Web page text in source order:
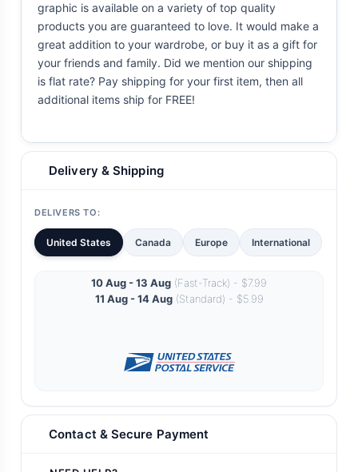
graphic is available on a variety of top quality
products you are guaranteed to love. It would make a
great addition to your wardrobe, or buy it as a gift for
your friends and family. Did we mention our shipping
is flat rate? Pay shipping for your first item, then all
additional items ship for FREE!
Delivery & Shipping
DELIVERS TO:
United States Canada Europe International
10 Aug - 13 Aug (Fast-Track) - $7.99
11 Aug - 14 Aug(Standard) - $5.99
Contact & Secure Payment